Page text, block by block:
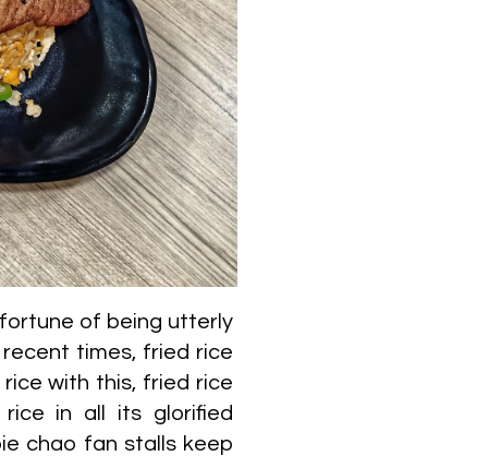
of being utterly
times, fried rice
with this, fried rice
in all its glorified
chao fan stalls keep